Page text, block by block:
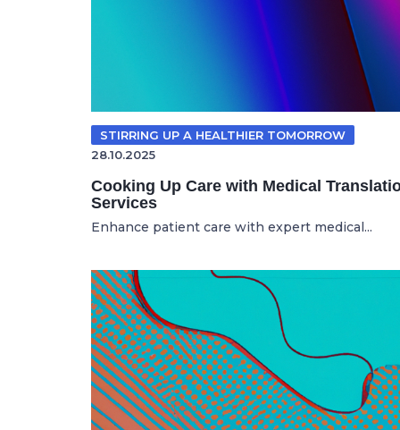
STIRRING UP A HEALTHIER TOMORROW
28.10.2025
Cooking Up Care with Medical
Services
Enhance patient care with expert medical...